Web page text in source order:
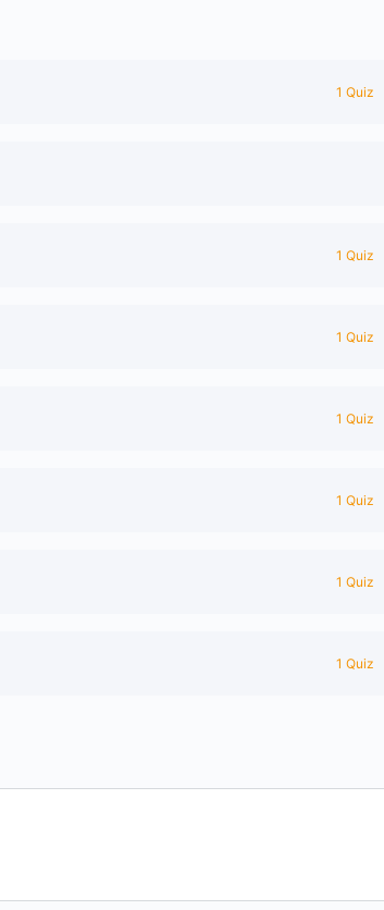
1 Quiz
1 Quiz
1 Quiz
1 Quiz
1 Quiz
1 Quiz
1 Quiz